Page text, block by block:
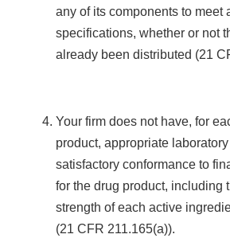
any of its components to meet
specifications, whether or not
already been distributed (21
Your firm does not have, for
product, appropriate
satisfactory conformance to
for the drug product, including
strength of each active
(21 CFR 211.165(a)).